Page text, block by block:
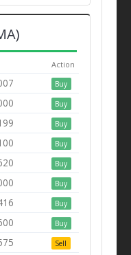
Action
Buy
Buy
Buy
Buy
Buy
Buy
Buy
Buy
Sell